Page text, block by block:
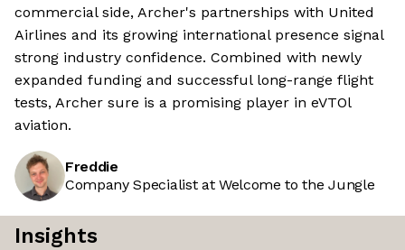
commercial side, Archer's partnerships with United
Airlines and its growing international presence signal
strong industry confidence. Combined with newly
expanded funding and successful long-range flight
tests, Archer sure is a promising player in eVTOl
aviation.
Freddie
Company Specialist at Welcome to the Jungle
Insights